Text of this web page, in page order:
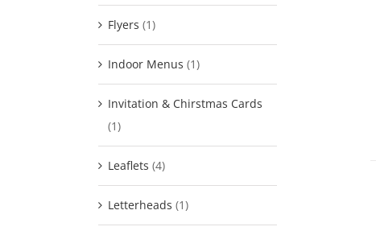
Flyers (1)
Indoor Menus (1)
Invitation & Chirstmas Cards
(1)
Leaflets (4)
Letterheads (1)